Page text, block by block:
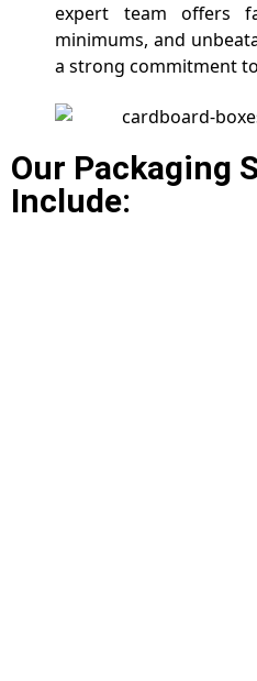
expert team offers
minimums, and
a strong commitment
Our Packaging
Include: